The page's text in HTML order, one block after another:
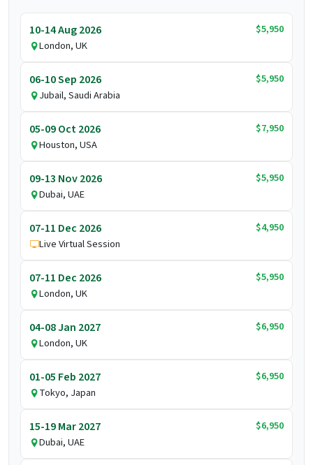
10-14 Aug 2026
$5,950
London, UK
06-10 Sep 2026
$5,950
Jubail, Saudi Arabia
05-09 Oct 2026
$7,950
Houston, USA
09-13 Nov 2026
$5,950
Dubai, UAE
07-11 Dec 2026
$4,950
Live Virtual Session
07-11 Dec 2026
$5,950
London, UK
04-08 Jan 2027
$6,950
London, UK
01-05 Feb 2027
$6,950
Tokyo, Japan
15-19 Mar 2027
$6,950
Dubai, UAE